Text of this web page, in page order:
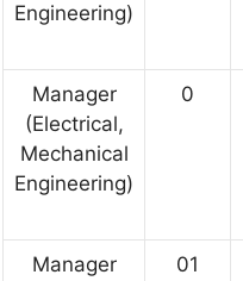
Engineering)
Manager
(Electrical,
Mechanical
Engineering)
0
Manager
01